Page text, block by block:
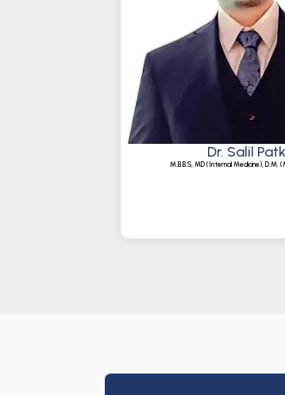
Dr. Salil
M.B.B.S, MD (Internal Medicine), D.M.